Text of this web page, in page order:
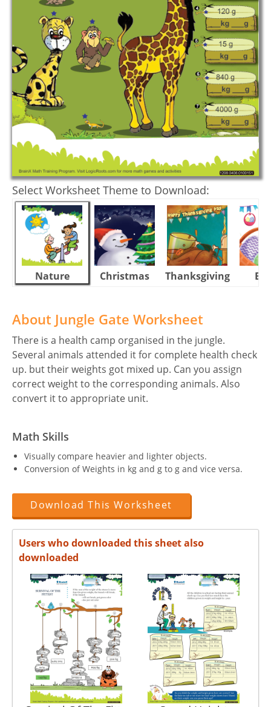
Select Worksheet Theme to Download:
Nature Christmas Thanksgiving
About Jungle Gate Worksheet
There is a health camp organised in the jungle.
Several animals attended it for complete health check
up. but their weights got mixed up. Can you assign
correct weight to the corresponding animals. Also
convert it to appropriate unit.
Math Skills
Visually compare heavier and lighter objects.
Conversion of Weights in kg and g to g and vice versa.
Download This Worksheet
Users who downloaded this sheet also
downloaded